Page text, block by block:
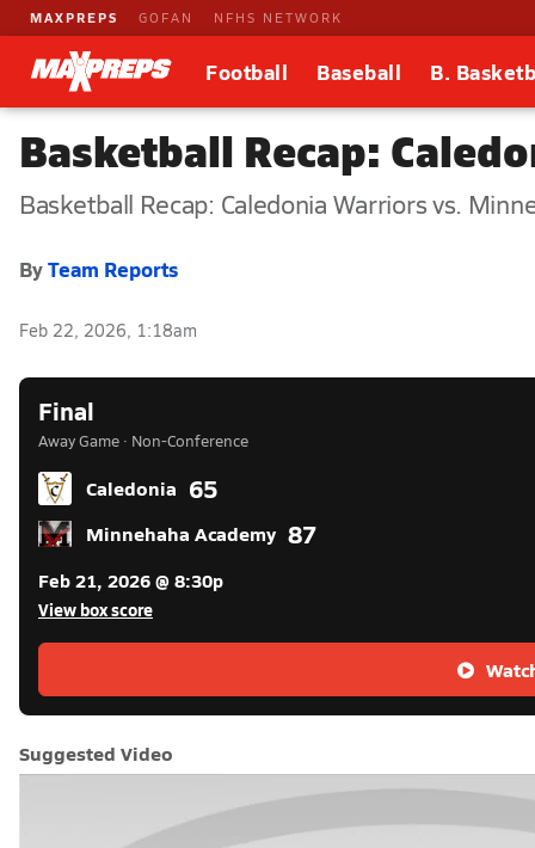
MAXPREPS GOFAN NFHS NETWORK
Football Baseball B.
Basketball Recap:
Basketball Recap: Caledonia Warriors vs.
ByTeam Reports
Feb 22, 2026, 1:18am
Final
Away Game · Non-Conference
Caledonia 65
Minnehaha Academy 87
Feb 21, 2026 @ 8:30p
View box score
Suggested Video